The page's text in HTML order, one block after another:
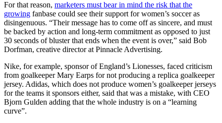
For that reason, marketers must bear in mind the risk that the
growing fanbase could see their support for women’s soccer as
disingenuous. “Their message has to come off as sincere, and must
be backed by action and long-term commitment as opposed to just
30 seconds of bluster that ends when the event is over,” said Bob
Dorfman, creative director at Pinnacle Advertising.
Nike, for example, sponsor of England’s Lionesses, faced criticism
from goalkeeper Mary Earps for not producing a replica goalkeeper
jersey. Adidas, which does not produce women’s goalkeeper jerseys
for the teams it sponsors either, said that was a mistake, with CEO
Bjorn Gulden adding that the whole industry is on a “learning
curve”.